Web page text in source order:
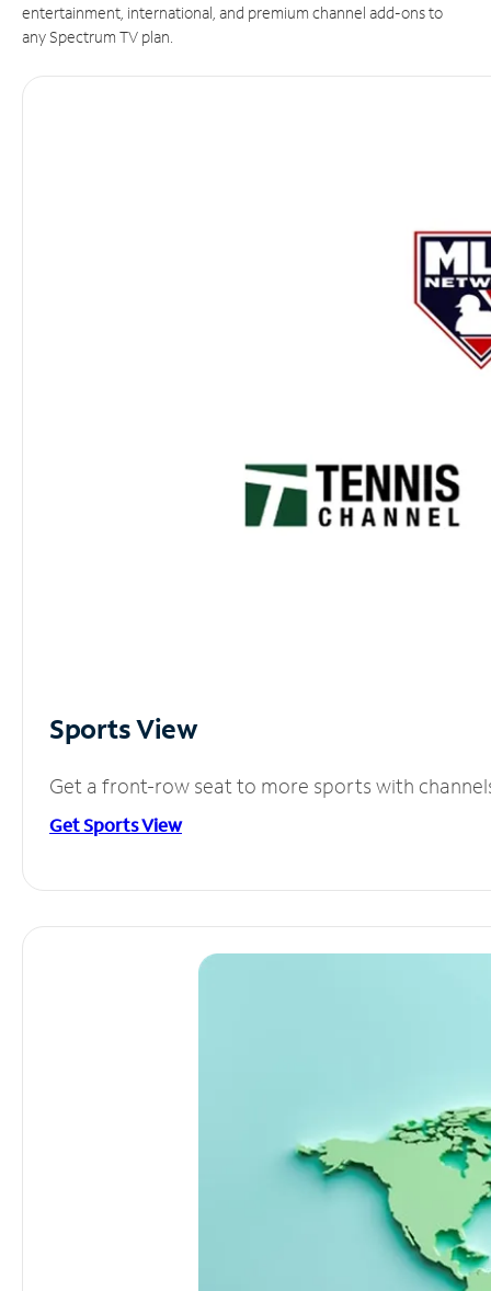
entertainment, international, and premium channel add-ons to
any Spectrum TV plan.
Sports View
Get a front-row seat to more sports with
Get Sports View